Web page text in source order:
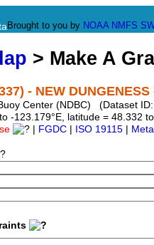
Brought to you by NOAA NMFS
> Make A
- NEW
Center (NDBC) (Dataset
-123.179°E, latitude = 48.332
FGDC ISO 19115